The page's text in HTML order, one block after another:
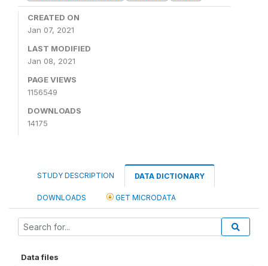
CREATED ON
Jan 07, 2021
LAST MODIFIED
Jan 08, 2021
PAGE VIEWS
1156549
DOWNLOADS
14175
STUDY DESCRIPTION DATA DICTIONARY
DOWNLOADS GET MICRODATA
Data files